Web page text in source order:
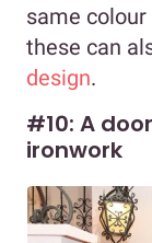
same
these can
design.
#10: A
ironwork